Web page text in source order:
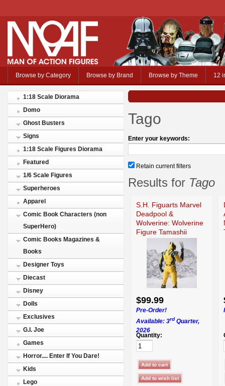
Browse by Category Browse by Brand Browse by Theme 12
1:18 Scale Diorama
Domo
Ghost Busters
Signs
1:18 Scale Figures Diorama
Featured
1/6 Scale Figures
Superheroes
Apparel
Comic Book Characters (non
SuperHero)
Comic Books Magazines &
Books
Designer Toys
Diecast
Disney
Dolls
Exclusives
G.I. Joe
Games
Horror.... Enter If You Dare!
Kids
Lego
Tago
Enter your keywords:
Retain current filters
Results for Tago
S.H. Figuarts Marvel
Deadpool &
Wolverine: Wolverine
Figure Tamashii
$99.99
Pre-Order!
Available: 3rd Quarter,
2026
Quantity: